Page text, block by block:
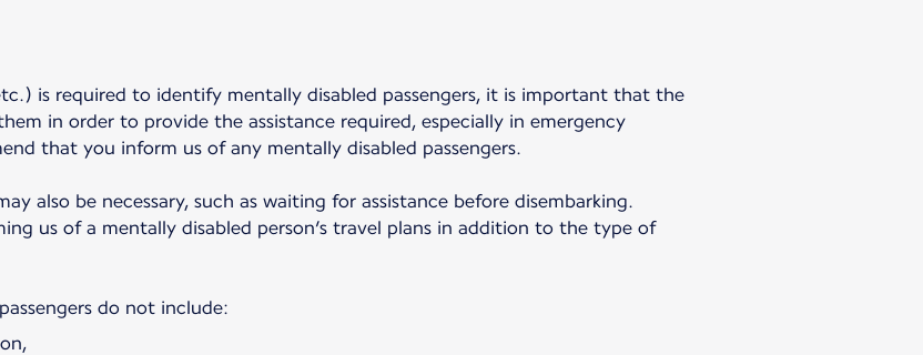
is required to identify mentally disabled passengers, it is important that the
in order to provide the assistance required, especially in emergency
that you inform us of any mentally disabled passengers.
also be necessary, such as waiting for assistance before disembarking.
us of a mentally disabled person’s travel plans in addition to the type of
do not include: